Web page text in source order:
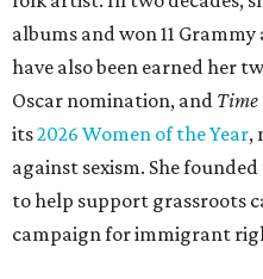
albums and won 11
have also been earned her
Oscar nomination, and Time
its2026 Women of the Year,
against sexism. She
to help support grassroots
campaign for immigrant